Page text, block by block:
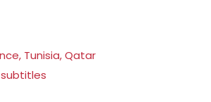
Tunisia, Qatar
subtitles